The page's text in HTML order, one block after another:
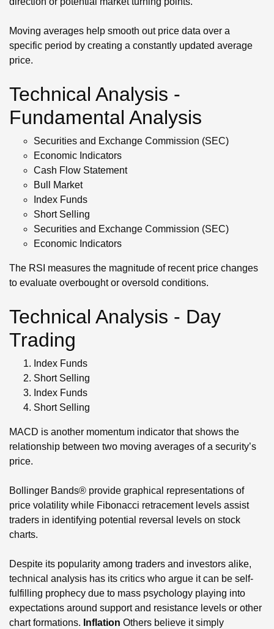
Moving averages help smooth out price data over a
specific period by creating a constantly updated average
price.
Technical Analysis -
Fundamental Analysis
Securities and Exchange Commission (SEC)
Economic Indicators
Cash Flow Statement
Bull Market
Index Funds
Short Selling
Securities and Exchange Commission (SEC)
Economic Indicators
The RSI measures the magnitude of recent price changes
to evaluate overbought or oversold conditions.
Technical Analysis - Day
Trading
Index Funds
Short Selling
Index Funds
Short Selling
MACD is another momentum indicator that shows the
relationship between two moving averages of a security’s
price.
Bollinger Bands® provide graphical representations of
price volatility while Fibonacci retracement levels assist
traders in identifying potential reversal levels on stock
charts.
Despite its popularity among traders and investors alike,
technical analysis has its critics who argue it can be self-
fulfilling prophecy due to mass psychology playing into
expectations around support and resistance levels or other
chart formations. Inflation Others believe it simply